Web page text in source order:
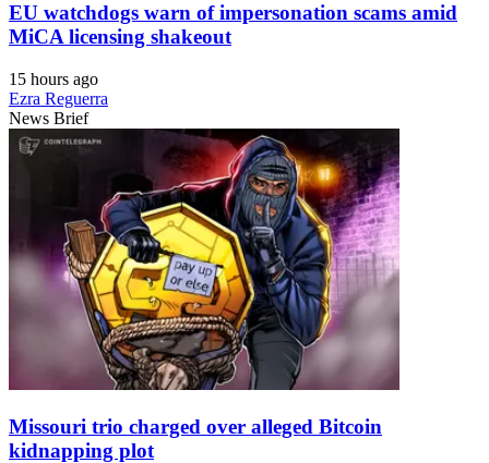
EU watchdogs warn of impersonation scams amid
MiCA licensing shakeout
15 hours ago
Ezra Reguerra
News Brief
Missouri trio charged over alleged Bitcoin
kidnapping plot